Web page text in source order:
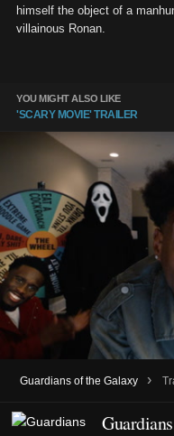
himself the object of a
villainous Ronan.
YOU MIGHT ALSO LIKE
'SCARY MOVIE' TRAILER
Guardians of the Galaxy ›